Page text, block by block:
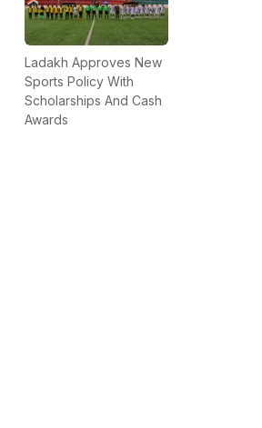
Ladakh Approves New
Sports Policy With
Scholarships And Cash
Awards